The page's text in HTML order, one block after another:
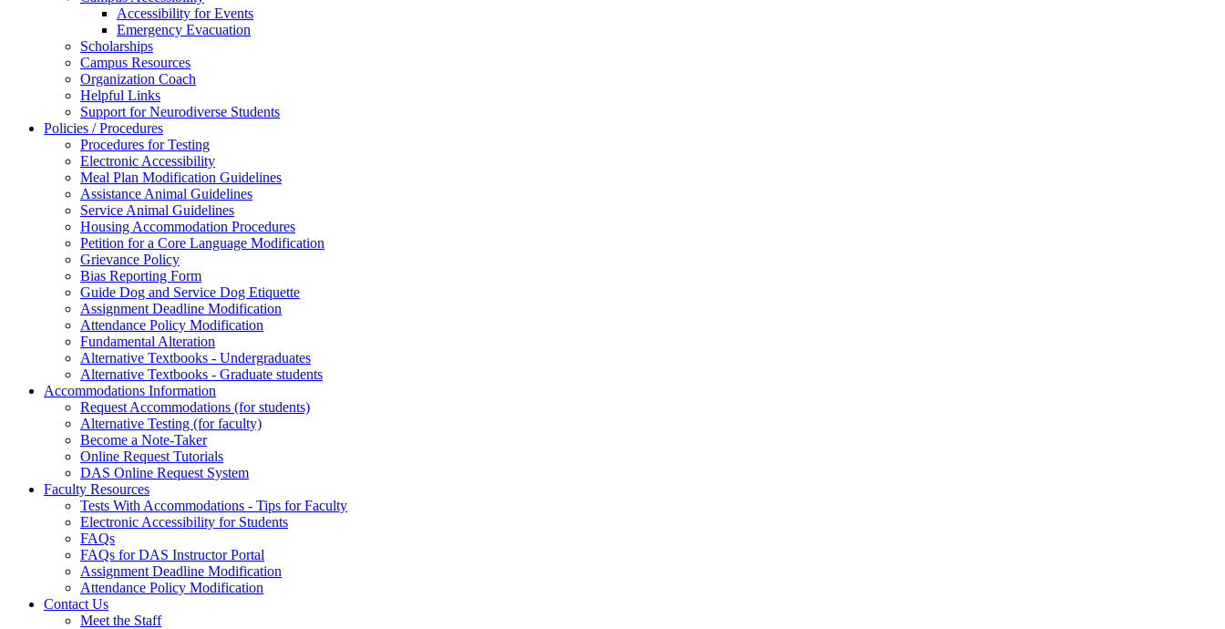
Accessibility for Events
Emergency Evacuation
Scholarships
Campus Resources
Organization Coach
Helpful Links
Support for Neurodiverse Students
Policies / Procedures
Procedures for Testing
Electronic Accessibility
Meal Plan Modification Guidelines
Assistance Animal Guidelines
Service Animal Guidelines
Housing Accommodation Procedures
Petition for a Core Language Modification
Grievance Policy
Bias Reporting Form
Guide Dog and Service Dog Etiquette
Assignment Deadline Modification
Attendance Policy Modification
Fundamental Alteration
Alternative Textbooks - Undergraduates
Alternative Textbooks - Graduate students
Accommodations Information
Request Accommodations (for students)
Alternative Testing (for faculty)
Become a Note-Taker
Online Request Tutorials
DAS Online Request System
Faculty Resources
Tests With Accommodations - Tips for Faculty
Electronic Accessibility for Students
FAQs
FAQs for DAS Instructor Portal
Assignment Deadline Modification
Attendance Policy Modification
Contact Us
Meet the Staff